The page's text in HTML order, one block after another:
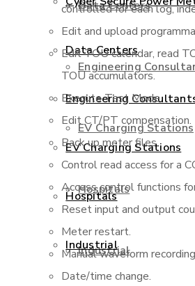
Data Centers
Engineering
EV Charging Stations
Hospitals
Industrial
Data Centers
Engineering
EV Charging Stations
Hospitals
Industrial
controlled for each log,
Edit and upload
Edit TOU calendar, read
TOU accumulators.
Execute Test Mode.
Edit CT/PT compensation.
Back up meter files.
Control read access for a
Access control functions
Reset input and output
Meter restart.
Manual waveform
Date/time change.